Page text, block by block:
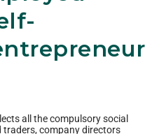
all the compulsory social
company directors